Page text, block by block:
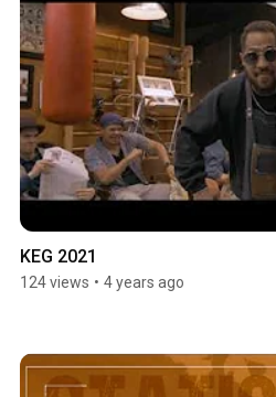
KEG 2021
124 views • 4 years ago